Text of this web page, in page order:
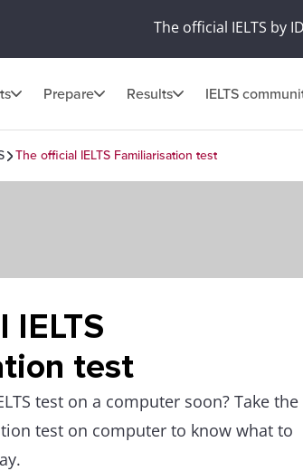
The official IELTS by
Prepare Results IELTS
The official IELTS Familiarisation test
IELTS
test
test on a computer soon? Take the
test on computer to know what to